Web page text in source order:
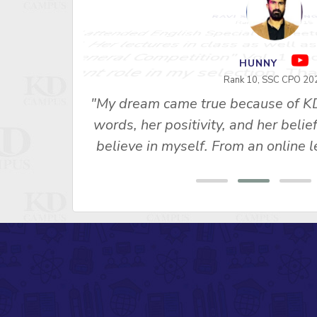
RAVI SHANKAR
Rank 1 - SSC 2015
"I attended English Special for
2. Her lectures in class as well as
General Competition" Vol. 1 and
important role in my selection,